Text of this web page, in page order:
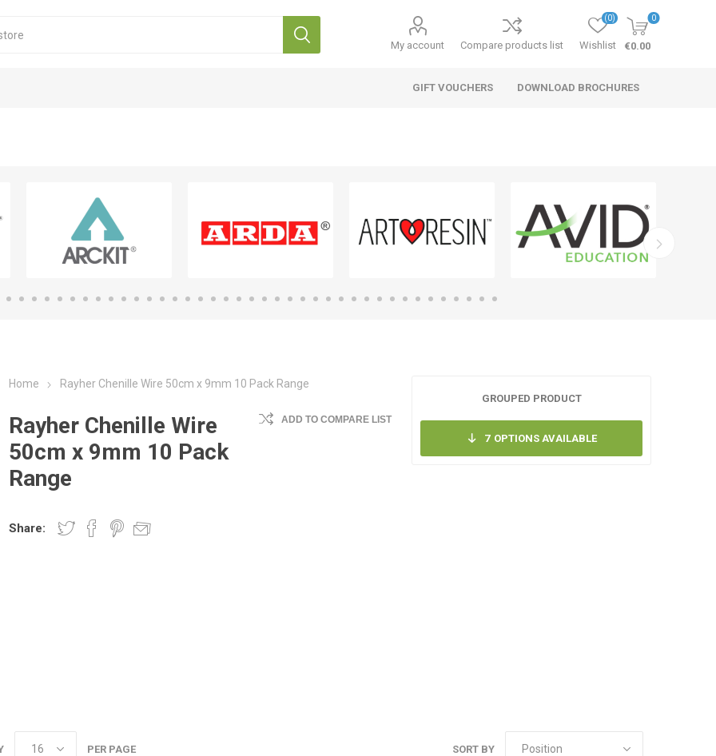
My account Compare products list Wishlist
(0) 0
€0.00
GIFT VOUCHERS DOWNLOAD BROCHURES
Home Rayher Chenille Wire 50cm x 9mm 10 Pack Range
Rayher Chenille Wire
50cm x 9mm 10 Pack
Range
ADD TO COMPARE LIST
GROUPED PRODUCT
7 OPTIONS AVAILABLE
Share:
SORT BY
PER PAGE